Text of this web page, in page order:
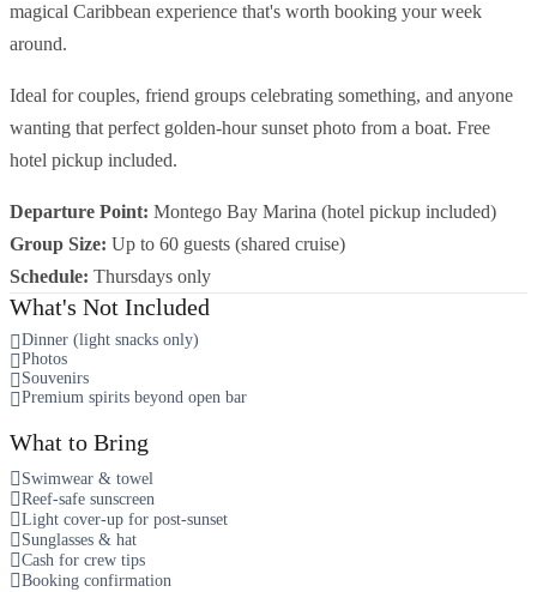
magical Caribbean experience that's worth booking your week
around.
Ideal for couples, friend groups celebrating something, and anyone
wanting that perfect golden-hour sunset photo from a boat. Free
hotel pickup included.
Departure Point: Montego Bay Marina (hotel pickup included)
Group Size: Up to 60 guests (shared cruise)
Schedule: Thursdays only
What's Not Included
Dinner (light snacks only)
Photos
Souvenirs
Premium spirits beyond open bar
What to Bring
Swimwear & towel
Reef-safe sunscreen
Light cover-up for post-sunset
Sunglasses & hat
Cash for crew tips
Booking confirmation